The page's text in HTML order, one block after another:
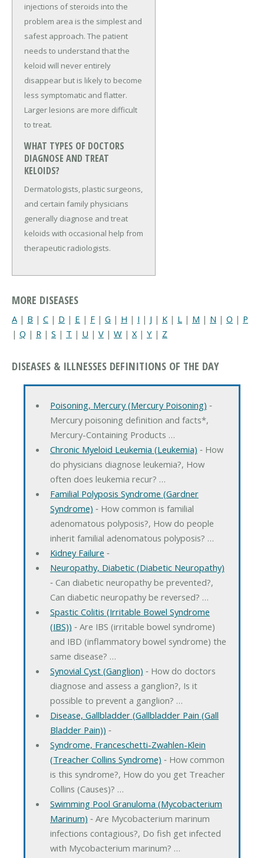
injections of steroids into the
problem area is the simplest and
safest approach. The patient
needs to understand that the
keloid will never entirely
disappear but is likely to become
less symptomatic and flatter.
Larger lesions are more difficult
to treat.
WHAT TYPES OF DOCTORS
DIAGNOSE AND TREAT
KELOIDS?
Dermatologists, plastic surgeons,
and certain family physicians
generally diagnose and treat
keloids with occasional help from
therapeutic radiologists.
MORE DISEASES
A | B | C | D | E | F | G | H | I | J | K | L | M | N | O | P
| Q | R | S | T | U | V | W | X| Y | Z
DISEASES & ILLNESSES DEFINITIONS OF THE DAY
Poisoning, Mercury (Mercury Poisoning) ‐
Mercury poisoning definition and facts*,
Mercury-Containing Products …
Chronic Myeloid Leukemia (Leukemia) ‐ How
do physicians diagnose leukemia?, How
often does leukemia recur? …
Familial Polyposis Syndrome (Gardner
Syndrome) ‐ How common is familial
adenomatous polyposis?, How do people
inherit familial adenomatous polyposis? …
Kidney Failure ‐
Neuropathy, Diabetic (Diabetic Neuropathy)
‐ Can diabetic neuropathy be prevented?,
Can diabetic neuropathy be reversed? …
Spastic Colitis (Irritable Bowel Syndrome
(IBS)) ‐ Are IBS (irritable bowel syndrome)
and IBD (inflammatory bowel syndrome) the
same disease? …
Synovial Cyst (Ganglion) ‐ How do doctors
diagnose and assess a ganglion?, Is it
possible to prevent a ganglion? …
Disease, Gallbladder (Gallbladder Pain (Gall
Bladder Pain)) ‐
Syndrome, Franceschetti-Zwahlen-Klein
(Treacher Collins Syndrome) ‐ How common
is this syndrome?, How do you get Treacher
Collins (Causes)? …
Swimming Pool Granuloma (Mycobacterium
Marinum) ‐ Are Mycobacterium marinum
infections contagious?, Do fish get infected
with Mycobacterium marinum? …